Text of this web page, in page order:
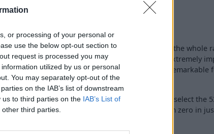
or processing of your personal or
use the below opt-out section to
request is processed you may
utilized by us or personal
You may separately opt-out of the
on the IAB’s list of downstream
to third parties on the IAB’s List of
third parties.
performance can be experienced across the whole
models. The supreme 545e xDrive Saloon is extremely
power output of 389bhp, whilst boasting remarkable
(WLTP combined).
consumption figures can significantly rise if you select the
whilst still being able to reach 62mph from zero in